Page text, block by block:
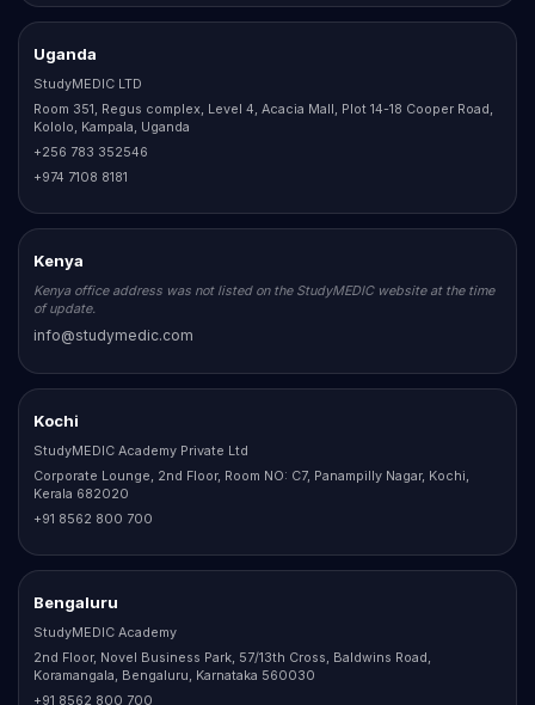
Uganda
StudyMEDIC LTD
Room 351, Regus complex, Level 4, Acacia Mall, Plot 14-18 Cooper Road,
Kololo, Kampala, Uganda
+256 783 352546
+974 7108 8181
Kenya
Kenya office address was not listed on the StudyMEDIC website at the time
of update.
info@studymedic.com
Kochi
StudyMEDIC Academy Private Ltd
Corporate Lounge, 2nd Floor, Room NO: C7, Panampilly Nagar, Kochi,
Kerala 682020
+91 8562 800 700
Bengaluru
StudyMEDIC Academy
2nd Floor, Novel Business Park, 57/13th Cross, Baldwins Road,
Koramangala, Bengaluru, Karnataka 560030
+91 8562 800 700